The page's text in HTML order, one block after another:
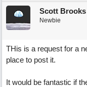
Scott Brooks
Newbie
THis is a request for a
place to post it.
It would be fantastic if